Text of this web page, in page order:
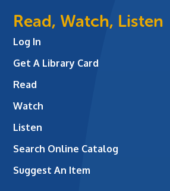
Read, Watch, Listen
Log In
Get A Library Card
Read
Watch
Listen
Search Online Catalog
Suggest An Item